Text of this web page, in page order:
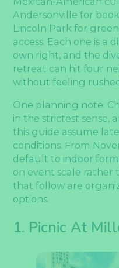
Andersonville for
Lincoln Park for
access. Each one is a
own right, and the
retreat can hit four
without feeling
One planning note:
in the strictest sense,
this guide assume
conditions. From
default to indoor
on event scale rather
that follow are
options.
1. Picnic At